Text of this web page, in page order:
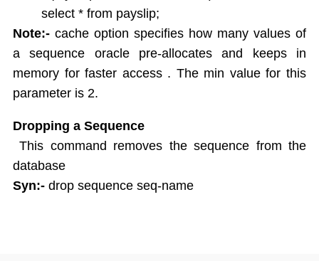
select * from payslip;
Note:- cache option specifies how many values of
a sequence oracle pre-allocates and keeps in
memory for faster access . The min value for this
parameter is 2.
Dropping a Sequence
This command removes the sequence from the
database
Syn:- drop sequence seq-name